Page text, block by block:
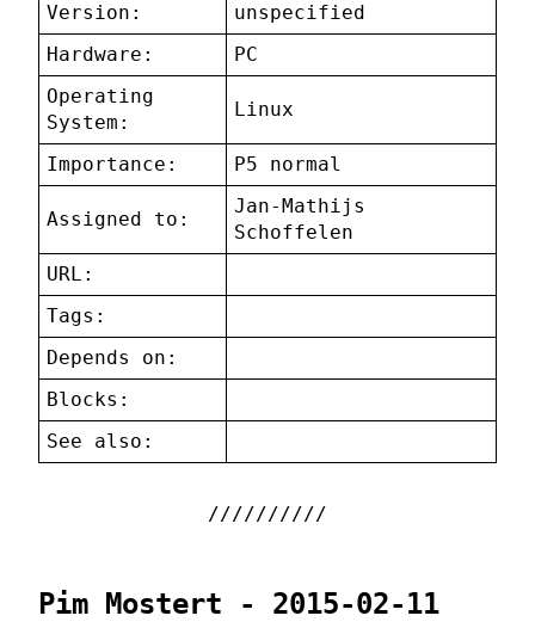
Version:
unspecified
Hardware:
PC
Operating
System:
Linux
Importance: P5 normal
Assigned to:
Jan-Mathijs
Schoffelen
URL:
Tags:
Depends on:
Blocks:
See also:
Pim Mostert - 2015-02-11